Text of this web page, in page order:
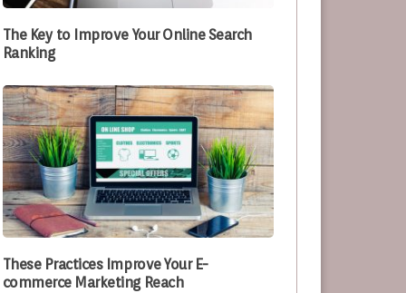
The Key to Improve Your Online Search
Ranking
These Practices Improve Your E-
commerce Marketing Reach